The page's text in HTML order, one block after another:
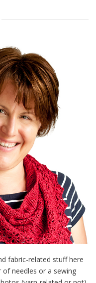
fabric-related stuff here
needles or a sewing